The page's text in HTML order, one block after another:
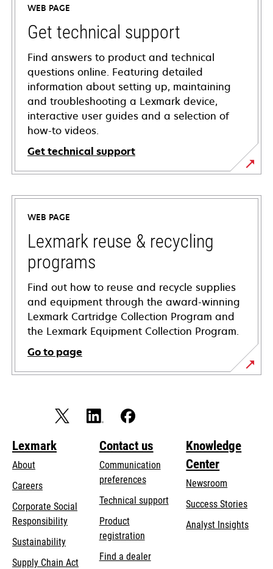
WEB PAGE
Get technical support
Find answers to product and technical
questions online. Featuring detailed
information about setting up, maintaining
and troubleshooting a Lexmark device,
interactive user guides and a selection of
how-to videos.
Get technical support
opens
in
new
tab
WEB PAGE
Lexmark reuse & recycling
programs
Find out how to reuse and recycle supplies
and equipment through the award-winning
Lexmark Cartridge Collection Program and
the Lexmark Equipment Collection Program.
Go to page
Lexmark
About
Careers
Corporate Social
Responsibilityopens
new
Sustainability
Supply Chain Act
Contact us
Communication
preferences
Technical supportopens
Product
registration
Find a dealer
Knowledge
Center
Newsroom
Success Stories
Analyst Insights